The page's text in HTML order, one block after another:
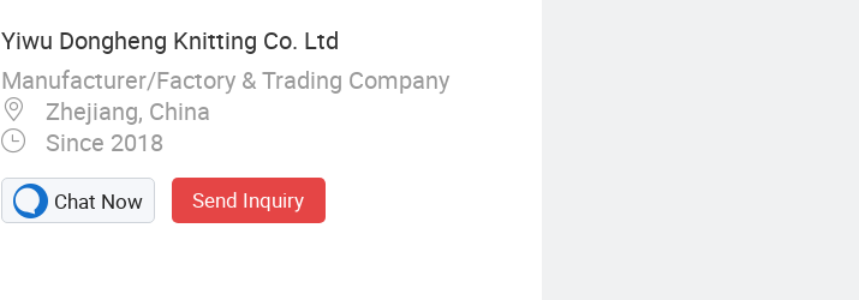
Yiwu Dongheng Knitting Co. Ltd
Manufacturer/Factory & Trading Company
Zhejiang, China
Since 2018
Chat Now Send Inquiry